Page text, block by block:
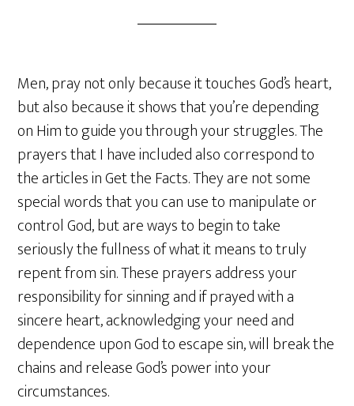
Men, pray not only because it touches God’s heart,
but also because it shows that you’re depending
on Him to guide you through your struggles. The
prayers that I have included also correspond to
the articles in Get the Facts. They are not some
special words that you can use to manipulate or
control God, but are ways to begin to take
seriously the fullness of what it means to truly
repent from sin. These prayers address your
responsibility for sinning and if prayed with a
sincere heart, acknowledging your need and
dependence upon God to escape sin, will break the
chains and release God’s power into your
circumstances.